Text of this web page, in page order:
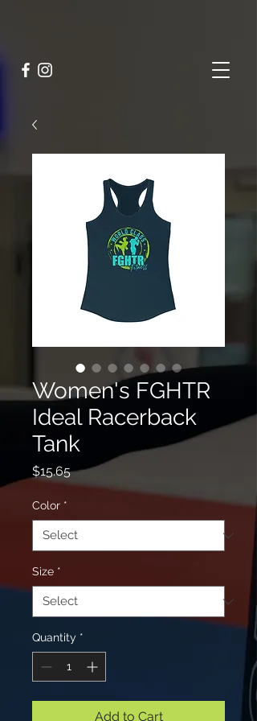
Women's FGHTR
Ideal Racerback
Tank
$15.65Price
Color *
Size *
Quantity *
Add to Cart